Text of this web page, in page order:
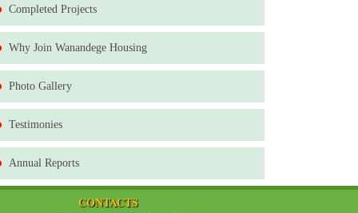
Completed Projects
Why Join Wanandege Housing
Photo Gallery
Testimonies
Annual Reports
CONTACTS